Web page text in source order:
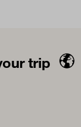
trip